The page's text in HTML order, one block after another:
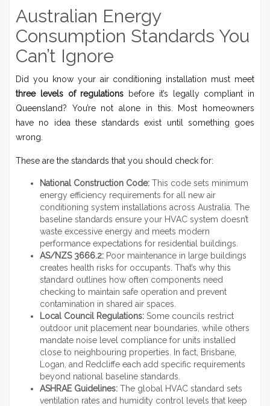
Australian Energy
Consumption Standards You
Can’t Ignore
Did you know your air conditioning installation must meet
three levels of regulations before it’s legally compliant in
Queensland? You’re not alone in this. Most homeowners
have no idea these standards exist until something goes
wrong.
These are the standards that you should check for:
National Construction Code: This code sets minimum
energy efficiency requirements for all new air
conditioning system installations across Australia. The
baseline standards ensure your HVAC system doesn’t
waste excessive energy and meets modern
performance expectations for residential buildings.
AS/NZS 3666.2: Poor maintenance in large buildings
creates health risks for occupants. That’s why this
standard outlines how often components need
checking to maintain safe operation and prevent
contamination in shared air spaces.
Local Council Regulations: Some councils restrict
outdoor unit placement near boundaries, while others
mandate noise level compliance for units installed
close to neighbouring properties. In fact, Brisbane,
Logan, and Redcliffe each add specific requirements
beyond national baseline standards.
ASHRAE Guidelines: The global HVAC standard sets
ventilation rates and humidity control levels that keep